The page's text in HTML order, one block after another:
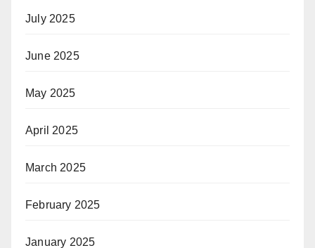
July 2025
June 2025
May 2025
April 2025
March 2025
February 2025
January 2025